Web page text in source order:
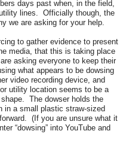
days past when, in the field,
lines. Officially though, the
we are asking for your help.
to gather evidence to present
media, that this is taking place
asking everyone to keep their
what appears to be dowsing
video recording device, and
utility location seems to be a
The dowser holds the
in a small plastic straw-sized
(If you are unsure what it
“dowsing” into YouTube and